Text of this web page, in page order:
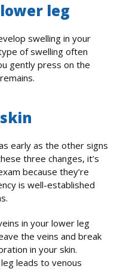
leg
swelling in your
of swelling often
gently press on the
early as the other signs
three changes, it’s
because they’re
is well-established
in your lower leg
the veins and break
in your skin.
leads to venous